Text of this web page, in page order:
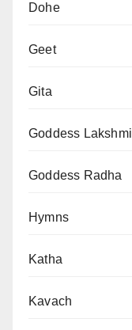
Dohe
Geet
Gita
Goddess Lakshmi
Goddess Radha
Hymns
Katha
Kavach